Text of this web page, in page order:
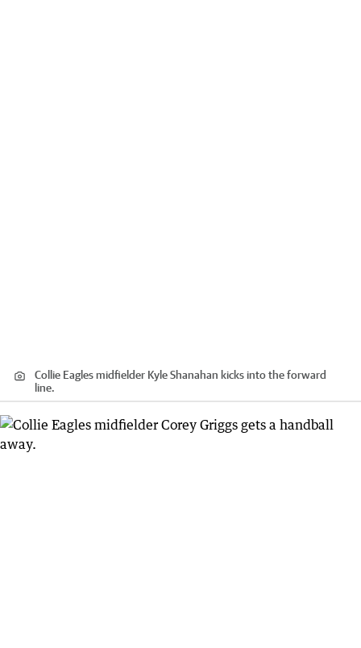
Collie Eagles midfielder Kyle Shanahan kicks into the forward
line.